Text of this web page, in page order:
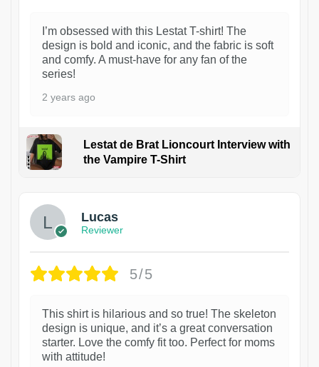
I’m obsessed with this Lestat T-shirt! The
design is bold and iconic, and the fabric is soft
and comfy. A must-have for any fan of the
series!
2 years ago
Lestat de Brat Lioncourt Interview with
the Vampire T-Shirt
Lucas
Reviewer
5/5
This shirt is hilarious and so true! The skeleton
design is unique, and it’s a great conversation
starter. Love the comfy fit too. Perfect for moms
with attitude!